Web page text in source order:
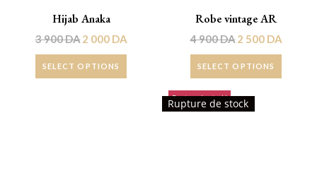
Hijab Anaka
3 900DA2 000 DA
SELECT OPTIONS
Robe vintage AR
4 900DA2 500 DA
SELECT OPTIONS
Rupture de stock!
Rupture de stock